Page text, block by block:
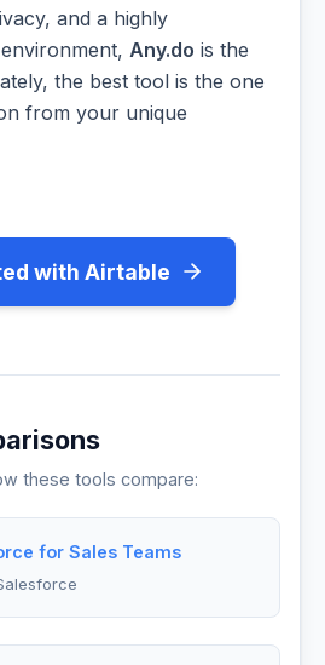
and a highly
Any.do is the
the best tool is the one
from your unique
with Airtable
these tools compare:
for Sales Teams